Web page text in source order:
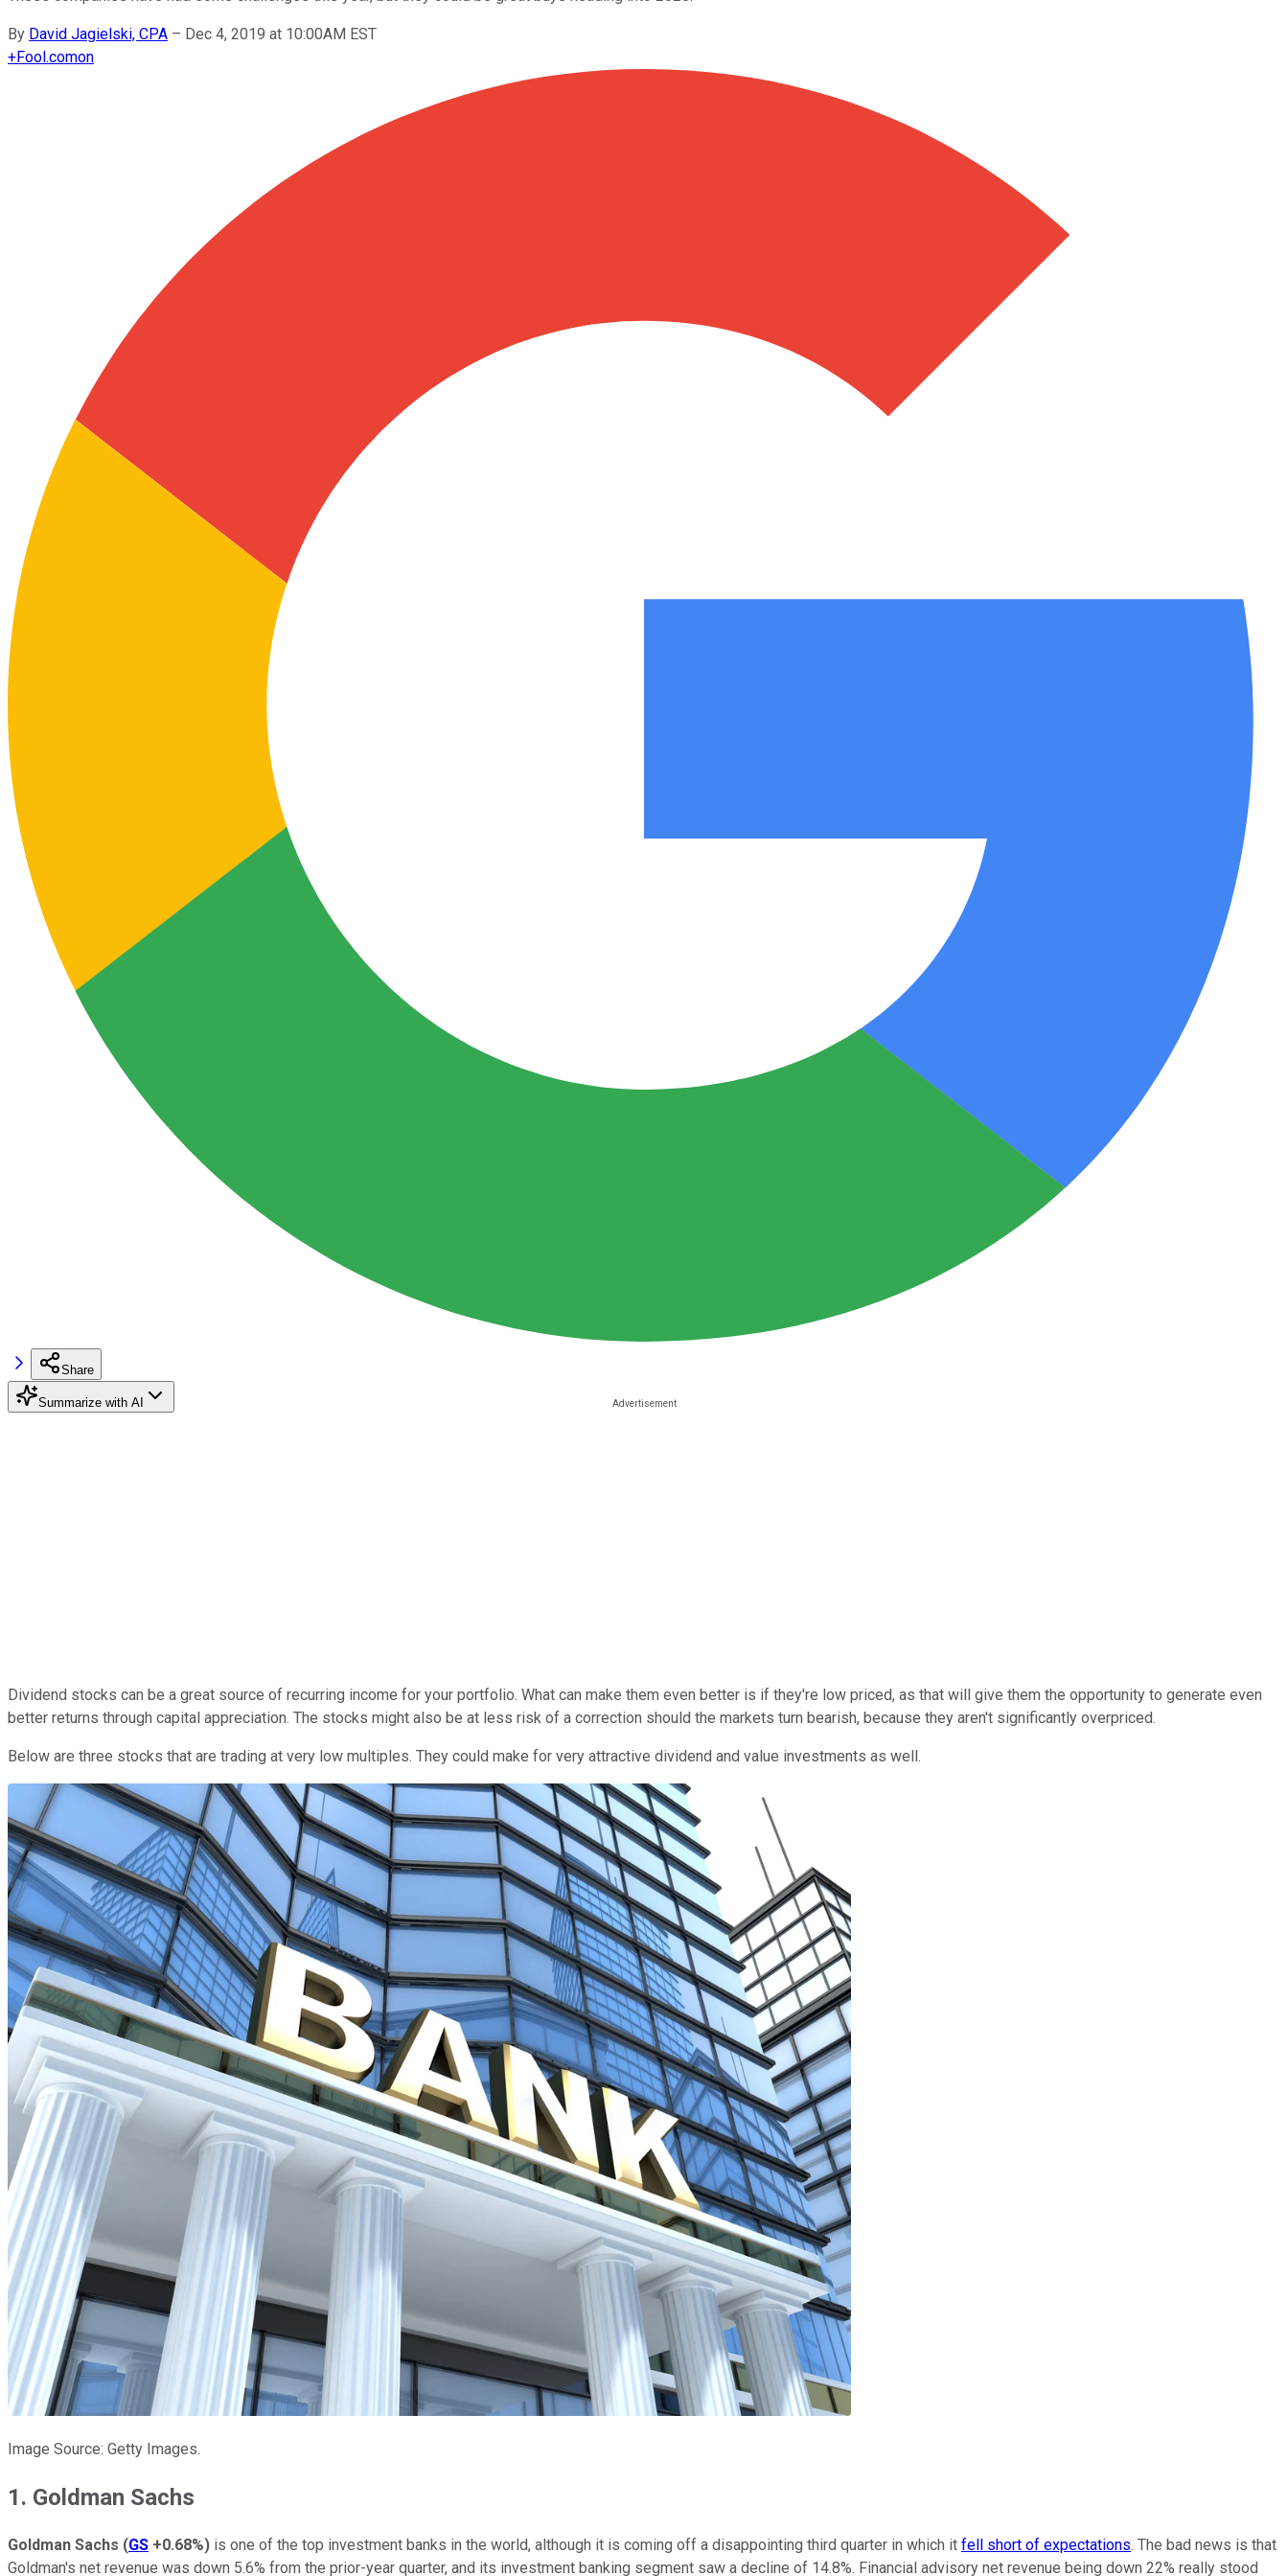
By David Jagielski, CPA – Dec 4, 2019 at 10:00AM EST
+Fool.comon
Share
Summarize with AI
Dividend stocks can be a great source of recurring income for your portfolio. What can make them even better is if they're low priced, as that will give them the opportunity to generate even
better returns through capital appreciation. The stocks might also be at less risk of a correction should the markets turn bearish, because they aren't significantly overpriced.
Below are three stocks that are trading at very low multiples. They could make for very attractive dividend and value investments as well.
Image Source: Getty Images.
1. Goldman Sachs
Goldman Sachs (GS +0.68%) is one of the top investment banks in the world, although it is coming off a disappointing third quarter in which it fell short of expectations. The bad news is that
Goldman's net revenue was down 5.6% from the prior-year quarter, and its investment banking segment saw a decline of 14.8%. Financial advisory net revenue being down 22% really stood